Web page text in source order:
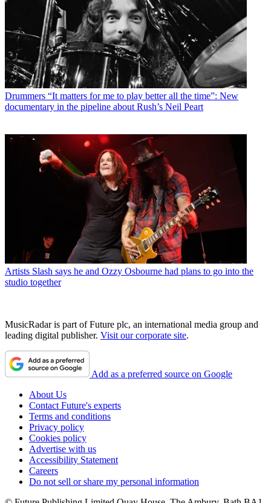
Drummers “It matters for me to play better all the time”: New
documentary in the pipeline about Rush’s Neil Peart
Artists Slash says he and Ozzy Osbourne had plans to go into the
studio together
MusicRadar is part of Future plc, an international media group and
leading digital publisher. Visit our corporate site.
Add as a preferred source on Google
About Us
Contact Future's experts
Terms and conditions
Privacy policy
Cookies policy
Advertise with us
Accessibility Statement
Careers
Do not sell or share my personal information